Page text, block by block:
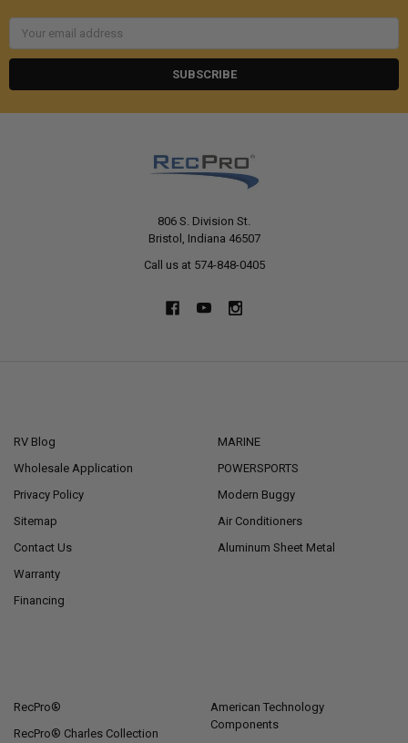
Email
806 S. Division St.
Bristol, Indiana 46507
Call us at 574-848-0405
RV Blog
Wholesale Application
Privacy Policy
Sitemap
Contact Us
Warranty
Financing
MARINE
POWERSPORTS
Modern Buggy
Air Conditioners
Aluminum Sheet Metal
RecPro®
RecPro® Charles Collection
American Technology
Components